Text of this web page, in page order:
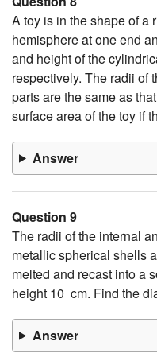
A toy is in the shape of a
hemisphere at one end
and height of the
respectively. The radii of
parts are the same as
surface area of the toy if
Answer
Question 9
The radii of the internal
metallic spherical shells
melted and recast into a
height 10 cm. Find the
Answer